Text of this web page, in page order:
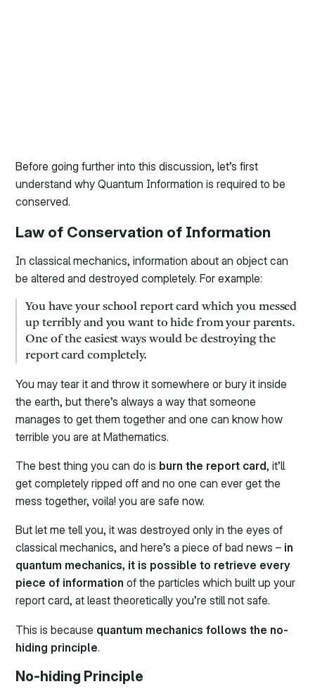
Before going further into this discussion, let’s first
understand why Quantum Information is required to be
conserved.
Law of Conservation of Information
In classical mechanics, information about an object can
be altered and destroyed completely. For example:
You have your school report card which you messed
up terribly and you want to hide from your parents.
One of the easiest ways would be destroying the
report card completely.
You may tear it and throw it somewhere or bury it inside
the earth, but there’s always a way that someone
manages to get them together and one can know how
terrible you are at Mathematics.
The best thing you can do is burn the report card, it’ll
get completely ripped off and no one can ever get the
mess together, voila! you are safe now.
But let me tell you, it was destroyed only in the eyes of
classical mechanics, and here’s a piece of bad news – in
quantum mechanics, it is possible to retrieve every
piece of information of the particles which built up your
report card, at least theoretically you’re still not safe.
This is because quantum mechanics follows the no-
hiding principle.
No-hiding Principle